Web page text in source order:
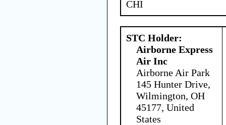
CHI
STC Holder:
Airborne Express
Air Inc
Airborne Air Park
145 Hunter Drive,
Wilmington, OH
45177, United
States